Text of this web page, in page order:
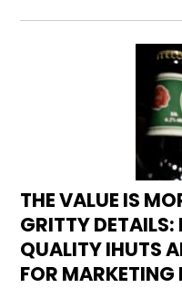
THE VALUE IS
GRITTY
QUALITY IHUTS
FOR MARKETING